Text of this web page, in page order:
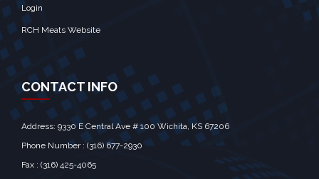
Login
RCH Meats Website
CONTACT INFO
Address: 9330 E Central Ave # 100 Wichita, KS 67206‎
Phone Number : (316) 677-2930
Fax : (316) 425-4065